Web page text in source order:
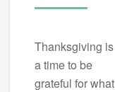
Thanksgiving is
a time to be
grateful for what